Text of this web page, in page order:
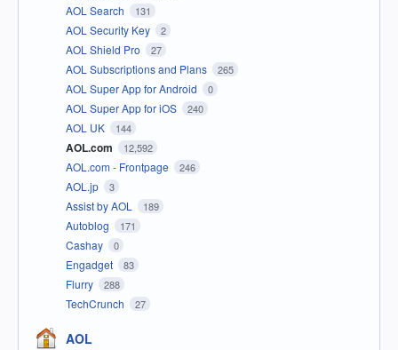
AOL Search 131
AOL Security Key 2
AOL Shield Pro 27
AOL Subscriptions and Plans 265
AOL Super App for Android 0
AOL Super App for iOS 240
AOL UK 144
AOL.com 12,592
AOL.com - Frontpage 246
AOL.jp 3
Assist by AOL 189
Autoblog 171
Cashay 0
Engadget 83
Flurry 288
TechCrunch 27
AOL